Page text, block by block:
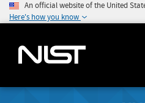
An official website of the United
Here's how you know